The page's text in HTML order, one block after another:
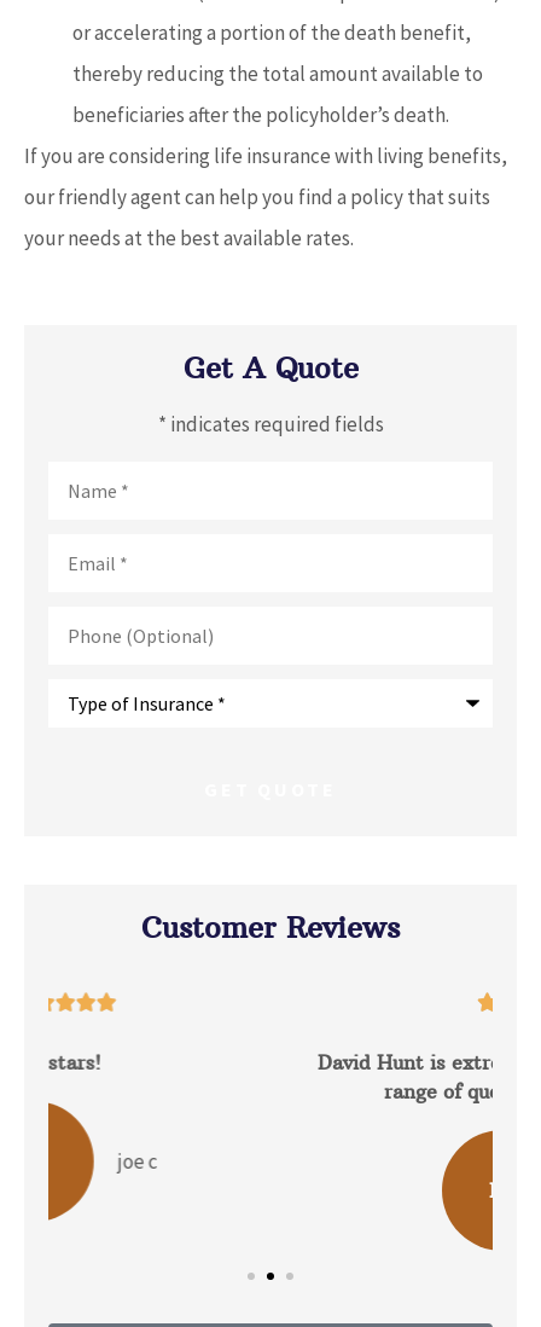
or accelerating a portion of the death benefit,
thereby reducing the total amount available to
beneficiaries after the policyholder’s death.
If you are considering life insurance with living benefits,
our friendly agent can help you find a policy that suits
your needs at the best available rates.
Get A Quote
* indicates required fields
(Optional)
Customer Reviews
David Hunt is extremely helpful answering a
range of questions about the...